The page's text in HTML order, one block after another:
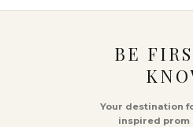
BE
Your destination
inspired prom